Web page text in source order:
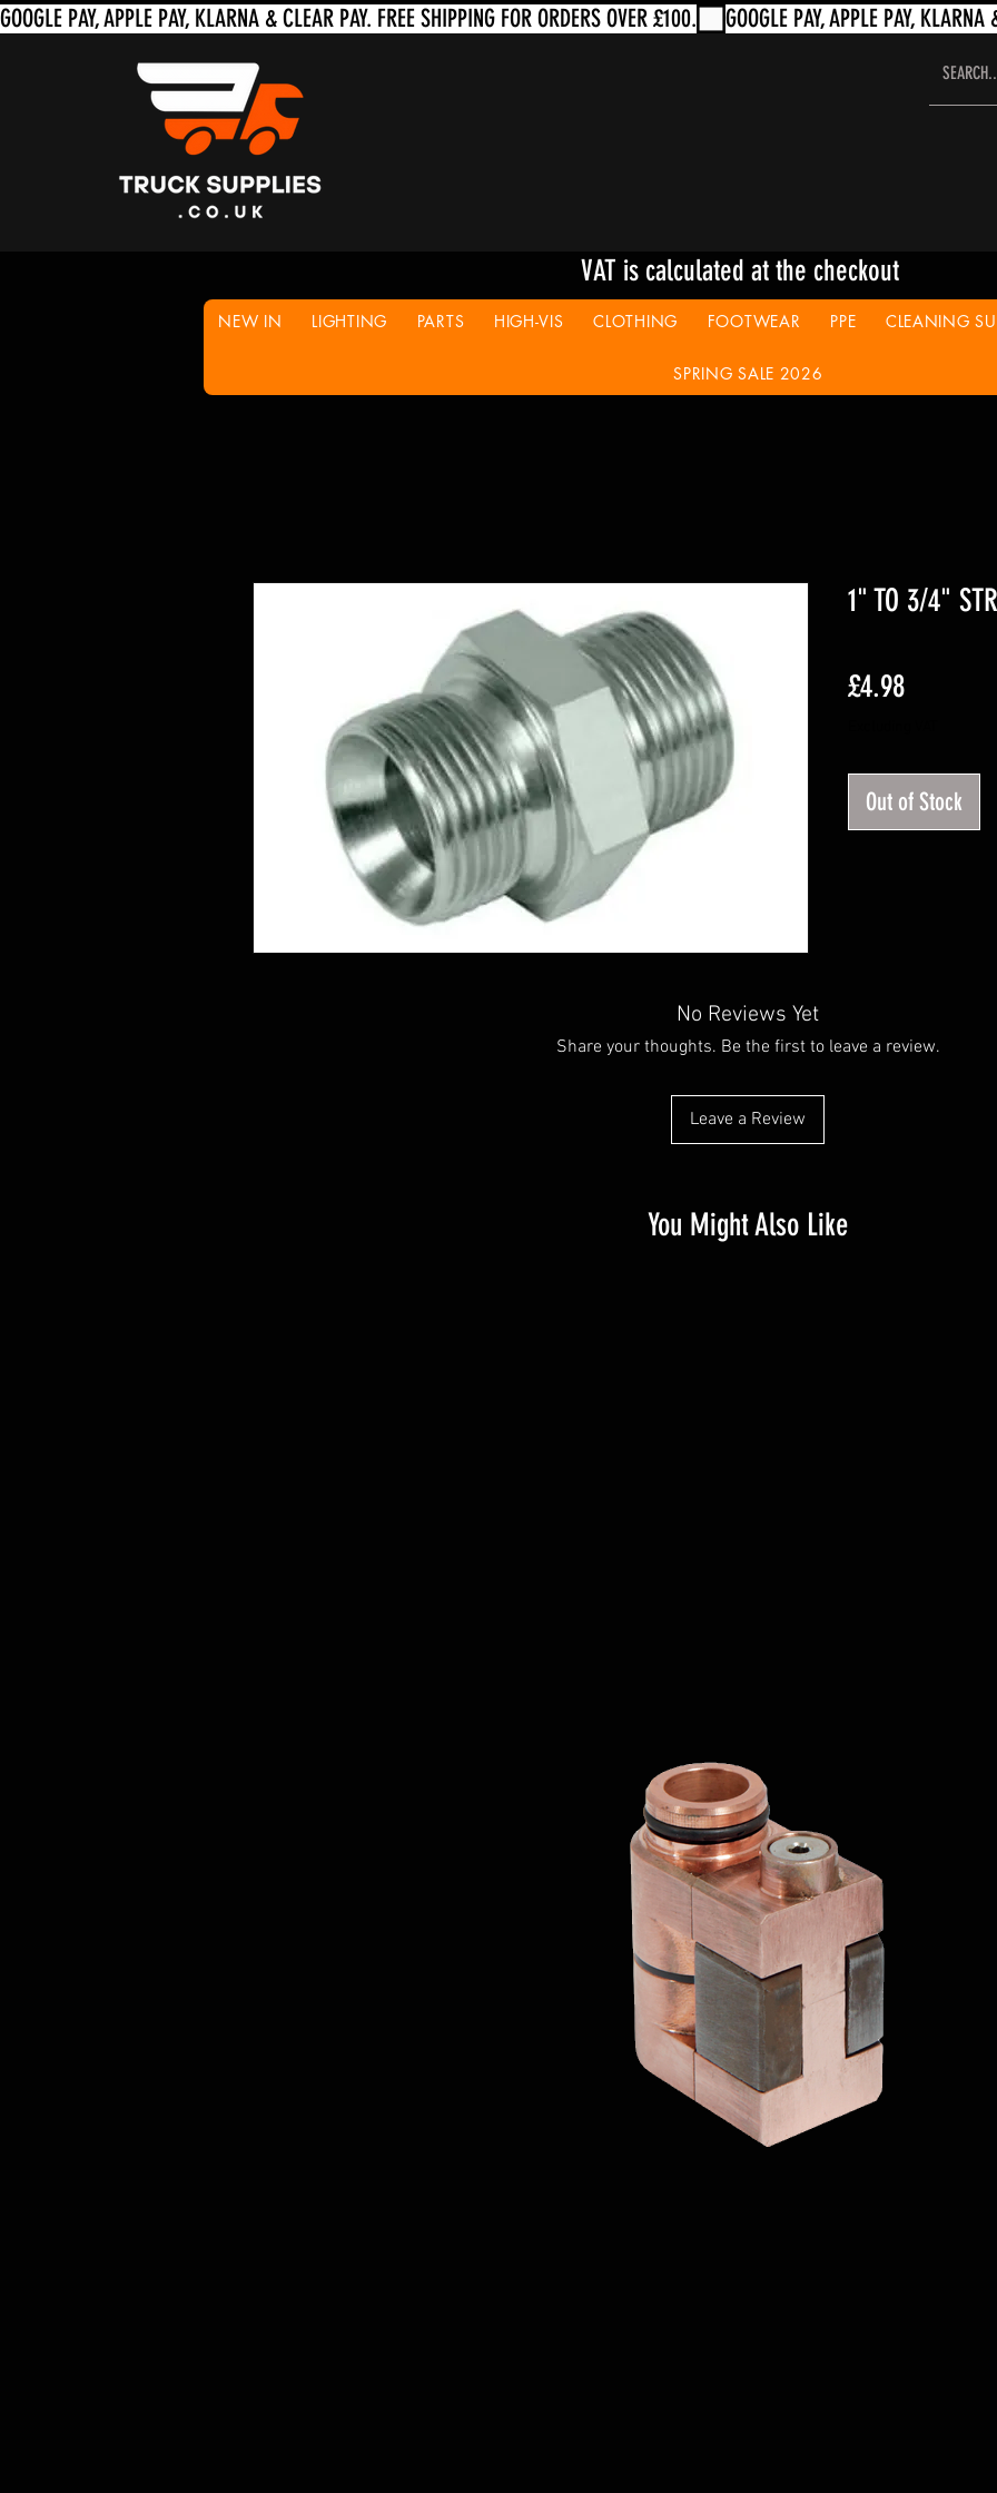
VAT is calculated at the checkout
NEW IN LIGHTING PARTS HIGH-VIS CLOTHING FOOTWEAR PPE CLEANING
SPRING SALE 2026
1" TO 3/4"
£4.98Price
Out of Stock
No Reviews Yet
Share your thoughts. Be the first to leave a review.
Leave a Review
You Might Also Like